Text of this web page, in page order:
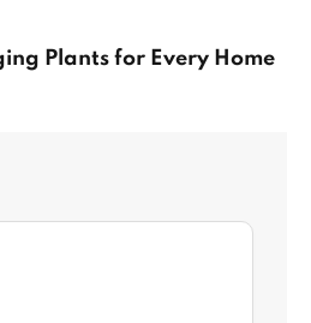
Plants for Every Home